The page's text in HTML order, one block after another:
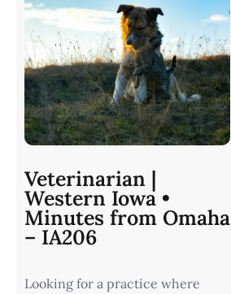
Veterinarian |
Western Iowa •
Minutes from Omaha
– IA206
Looking for a practice where